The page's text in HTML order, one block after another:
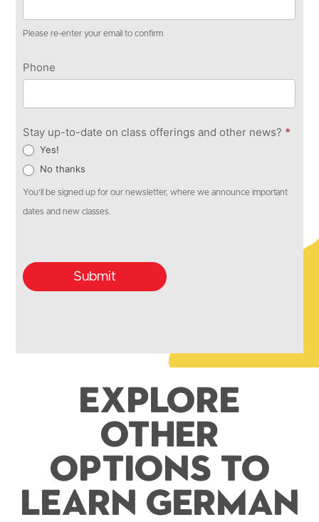
Please re-enter your email to confirm
Phone
Stay up-to-date on class offerings and other news? *
Yes!
No thanks
You'll be signed up for our newsletter, where we announce important
dates and new classes.
Submit
Explore
Other
Options to
Learn German